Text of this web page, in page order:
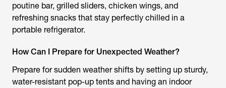
poutine bar, grilled sliders, chicken wings, and
refreshing snacks that stay perfectly chilled in a
portable refrigerator.
How Can I Prepare for Unexpected Weather?
Prepare for sudden weather shifts by setting up sturdy,
water-resistant pop-up tents and having an indoor